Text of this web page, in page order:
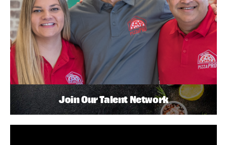
Join Our Talent Network